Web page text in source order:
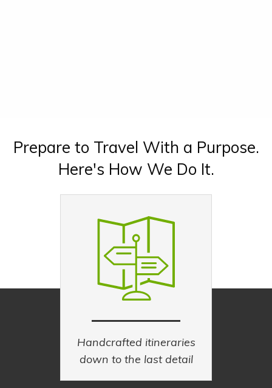
EXPLORE CULTURE TRIPS
Prepare to Travel With a Purpose.
Here's How We Do It.
Handcrafted itineraries
down to the last detail